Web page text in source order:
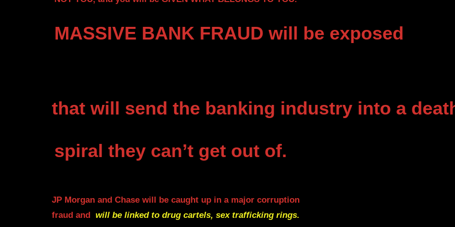
MASSIVE BANK FRAUD will be exposed
that will send the banking industry into a
spiral they can’t get out of.
JP Morgan and Chase will be caught up in a major corruption
fraud and will be linked to drug cartels, sex trafficking rings.